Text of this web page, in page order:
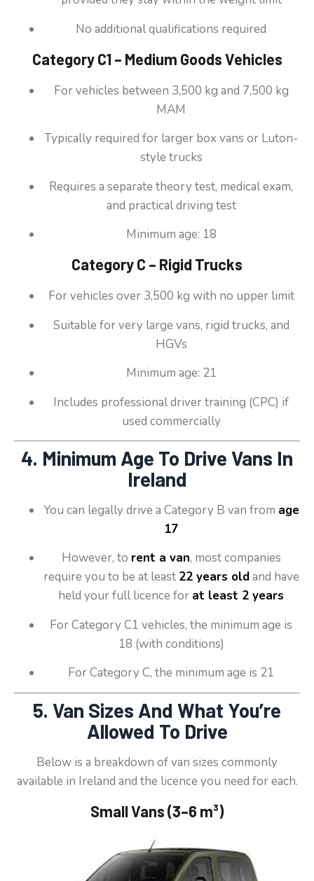
No additional qualifications required
Category C1 – Medium Goods Vehicles
For vehicles between 3,500 kg and 7,500 kg
MAM
Typically required for larger box vans or Luton-
style trucks
Requires a separate theory test, medical exam,
and practical driving test
Minimum age: 18
Category C – Rigid Trucks
For vehicles over 3,500 kg with no upper limit
Suitable for very large vans, rigid trucks, and
HGVs
Minimum age: 21
Includes professional driver training (CPC) if
used commercially
4. Minimum Age To Drive Vans In
Ireland
You can legally drive a Category B van from age
17
However, to rent a van, most companies
require you to be at least 22 years oldand have
held your full licence for at least 2 years
For Category C1 vehicles, the minimum age is
18 (with conditions)
For Category C, the minimum age is 21
5. Van Sizes And What You’re
Allowed To Drive
Below is a breakdown of van sizes commonly
available in Ireland and the licence you need for each.
Small Vans (3–6 m³)